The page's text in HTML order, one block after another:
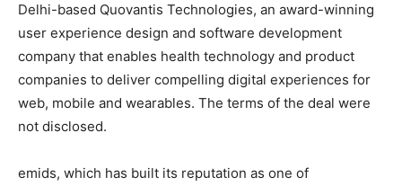
Delhi-based Quovantis Technologies, an award-winning
user experience design and software development
company that enables health technology and product
companies to deliver compelling digital experiences for
web, mobile and wearables. The terms of the deal were
not disclosed.
emids, which has built its reputation as one of